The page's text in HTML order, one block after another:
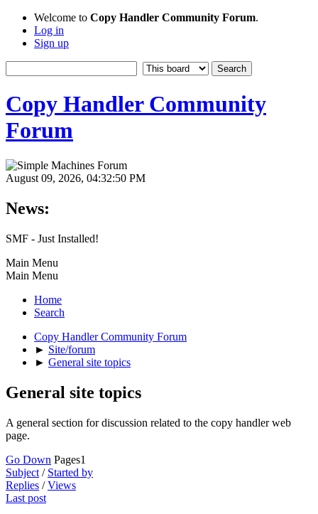
Welcome to Copy Handler Community Forum.
Log in
Sign up
Copy Handler Community
Forum
August 09, 2026, 04:32:50 PM
News:
SMF - Just Installed!
Main Menu
Main Menu
Home
Search
Copy Handler Community Forum
► Site/forum
► General site topics
General site topics
A general section for discussion related to the copy handler web
page.
Go Down Pages1
Subject / Started by
Replies /Views
Last post